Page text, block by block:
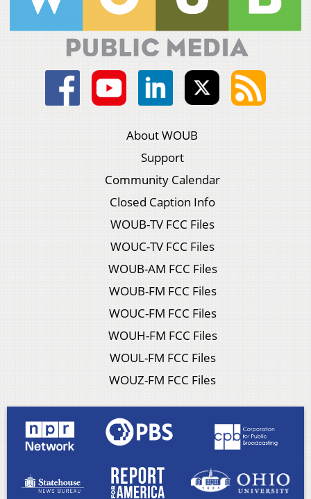
About WOUB
Support
Community Calendar
Closed Caption Info
WOUB-TV FCC Files
WOUC-TV FCC Files
WOUB-AM FCC Files
WOUB-FM FCC Files
WOUC-FM FCC Files
WOUH-FM FCC Files
WOUL-FM FCC Files
WOUZ-FM FCC Files